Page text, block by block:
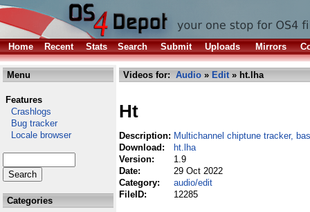
Home Recent Stats Search Submit Uploads Mirrors
Menu
Features
Crashlogs
Bug tracker
Locale browser
Categories
Videos for: Audio » Edit» ht.lha
Ht
Description: Multichannel chiptune tracker,
Download:
ht.lha
Version:
1.9
Date:
29 Oct 2022
Category:
audio/edit
FileID:
12285